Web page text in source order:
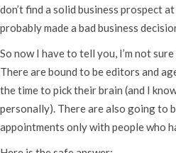
don’t find a solid business prospect
probably made a bad business
So now I have to tell you, I’m not
There are bound to be editors and
the time to pick their brain (and I
personally). There are also going to
appointments only with people who